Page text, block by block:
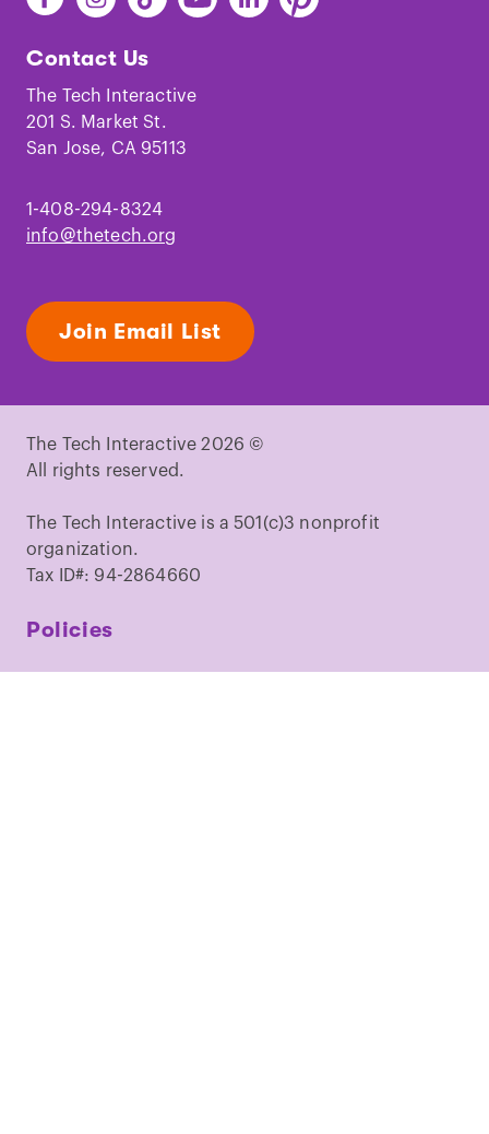
The
on
Facebook
The
on
Instagram
The
on
TikTok
The
Youtube
The
The
Contact Us
The Tech Interactive
201 S. Market St.
San Jose, CA 95113
1-408-294-8324
info@thetech.org
Join Email List
The Tech Interactive 2026 ©
All rights reserved.
The Tech Interactive is a 501(c)3 nonprofit
organization.
Tax ID#: 94-2864660
Policies